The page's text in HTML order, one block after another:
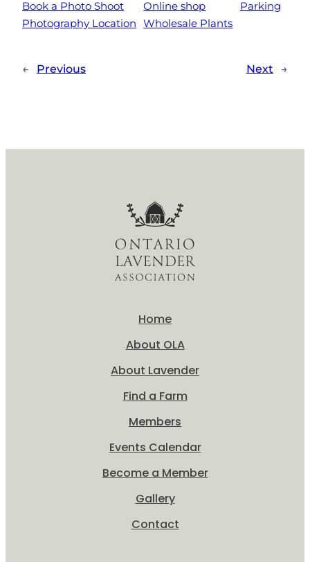
Book a Photo Shoot Online shop
Parking
Photography Location Wholesale Plants
← Previous Next →
Home
About OLA
About Lavender
Find a Farm
Members
Events Calendar
Become a Member
Gallery
Contact